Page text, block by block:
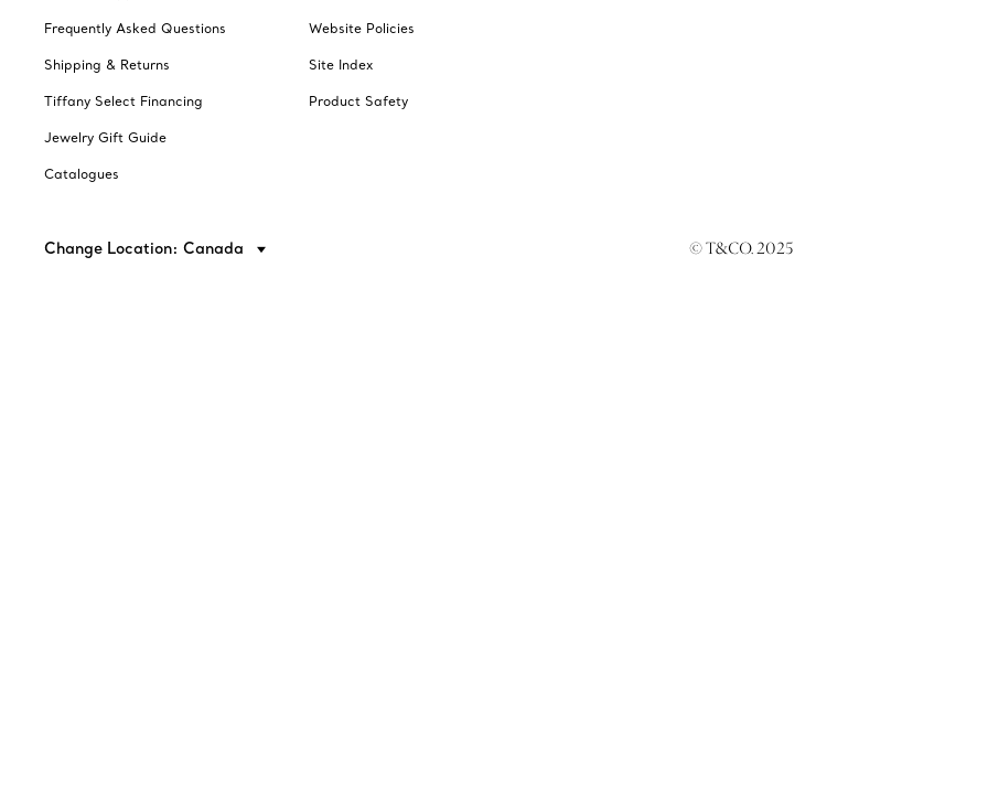
Frequently Asked Questions
Shipping & Returns
Tiffany Select Financing
Jewelry Gift Guide
Catalogues
Website Policies
Site Index
Product Safety
Change Location: Canada © T&CO. 2025